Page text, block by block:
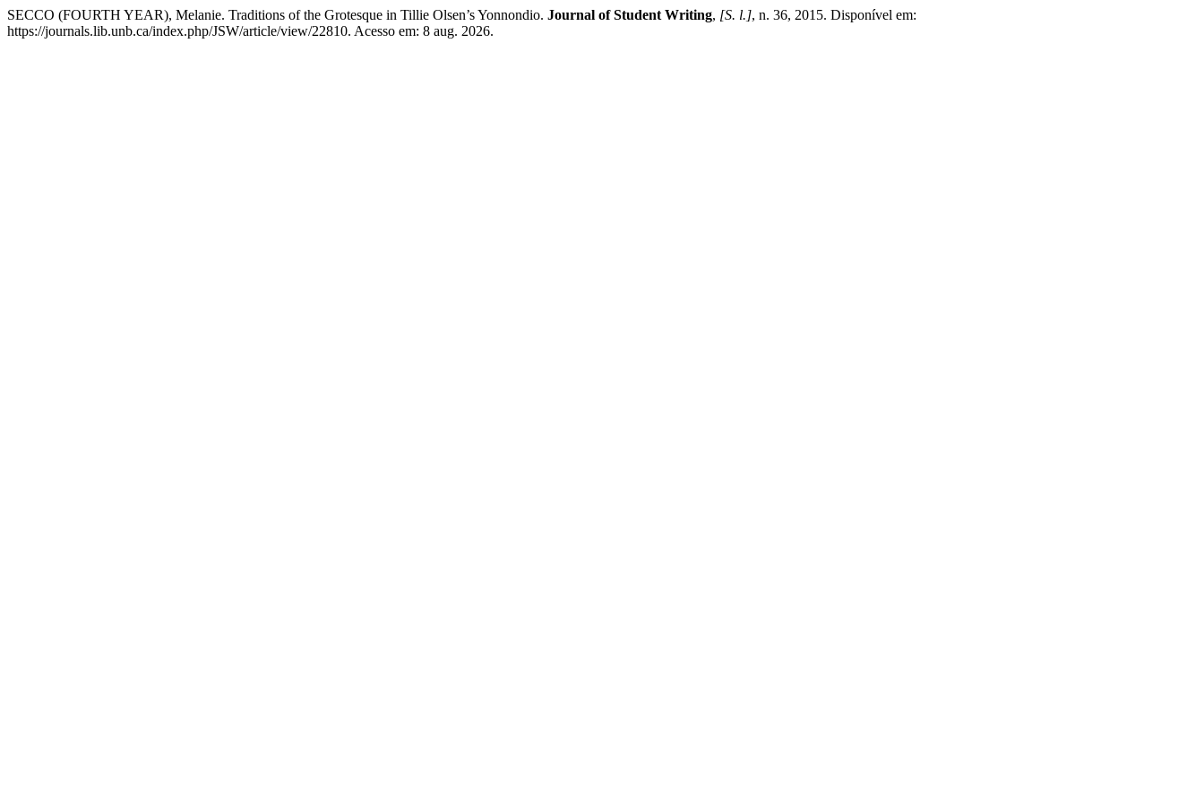
SECCO (FOURTH YEAR), Melanie. Traditions of the Grotesque in Tillie Olsen’s Yonnondio. Journal of Student Writing, [S. l.], n. 36, 2015. Disponível em:
https://journals.lib.unb.ca/index.php/JSW/article/view/22810. Acesso em: 8 aug. 2026.